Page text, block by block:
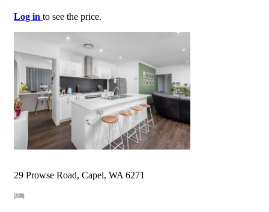
Log in to see the price.
29 Prowse Road, Capel, WA 6271